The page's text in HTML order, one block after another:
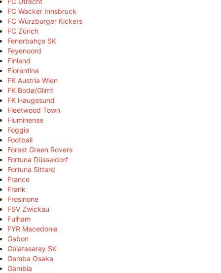
FC Wacker Innsbruck
FC Würzburger Kickers
FC Zürich
Fenerbahçe SK
Feyenoord
Finland
Fiorentina
FK Austria Wien
FK Bodø/Glimt
FK Haugesund
Fleetwood Town
Fluminense
Foggia
Football
Forest Green Rovers
Fortuna Düsseldorf
Fortuna Sittard
France
Frank
Frosinone
FSV Zwickau
Fulham
FYR Macedonia
Gabon
Galatasaray SK
Gamba Osaka
Gambia